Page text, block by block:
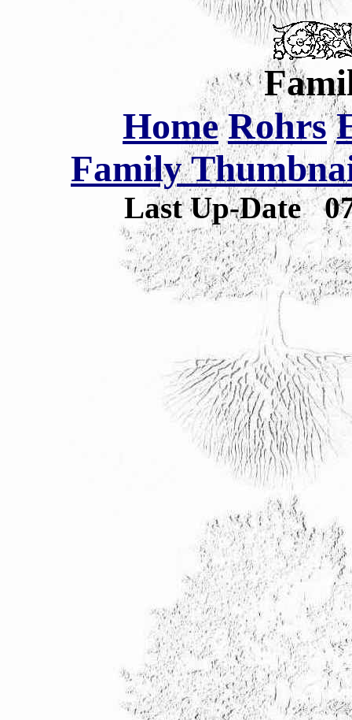
Home Rohrs
Family
Last Up-Date